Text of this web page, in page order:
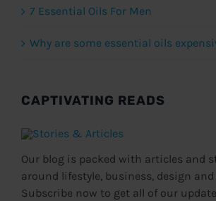
7 Essential Oils For Men
Why are some essential oils
CAPTIVATING READS
Our blog is packed with articles and
around lifestyle, business, design
Subscribe now to get all of our